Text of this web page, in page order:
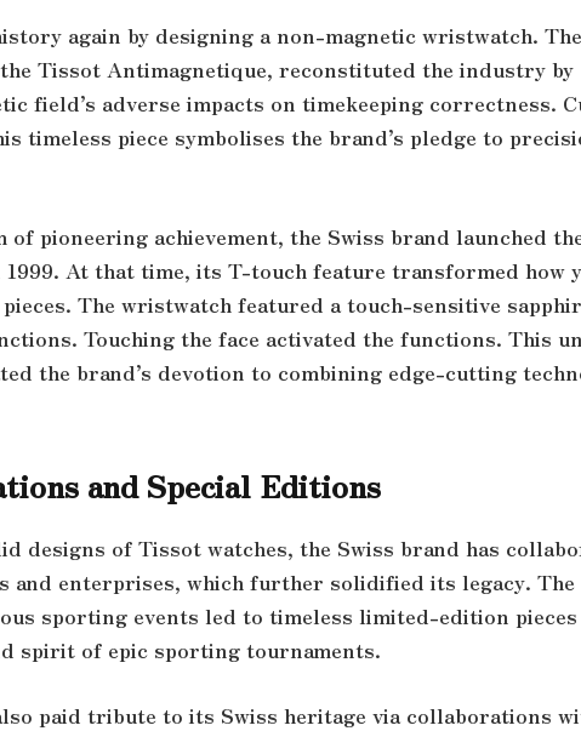
again by designing a non-magnetic wristwatch. The
Tissot Antimagnetique, reconstituted the industry by
field’s adverse impacts on timekeeping correctness.
timeless piece symbolises the brand’s pledge to
of pioneering achievement, the Swiss brand launched
At that time, its T-touch feature transformed how
The wristwatch featured a touch-sensitive
Touching the face activated the functions. This
the brand’s devotion to combining edge-cutting
and Special Editions
designs of Tissot watches, the Swiss brand has
and enterprises, which further solidified its legacy. The
sporting events led to timeless limited-edition pieces
spirit of epic sporting tournaments.
paid tribute to its Swiss heritage via collaborations